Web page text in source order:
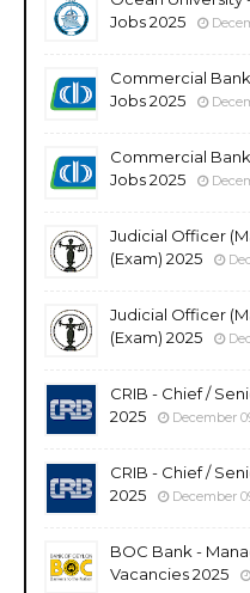
Jobs 2025
Commercial
Jobs 2025
Commercial
Jobs 2025
Judicial Officer
(Exam) 2025
Judicial Officer
(Exam) 2025
CRIB - Chief /
2025
December
CRIB - Chief /
2025
December
BOC Bank -
Vacancies 2025